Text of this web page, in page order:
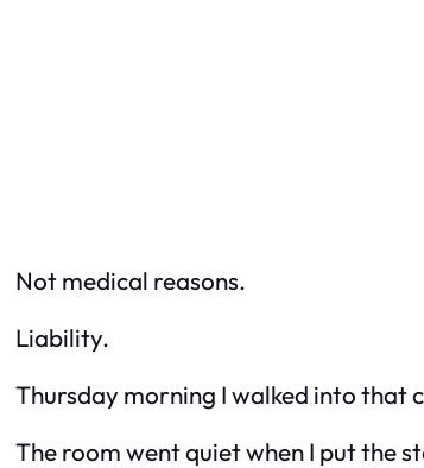
Not medical reasons.
Liability.
Thursday morning I walked into
The room went quiet when I put the